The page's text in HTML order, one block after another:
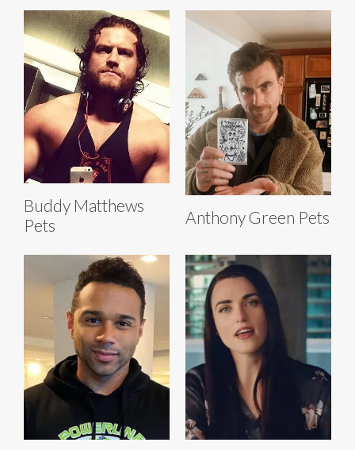
Buddy Matthews
Pets
Anthony Green Pets